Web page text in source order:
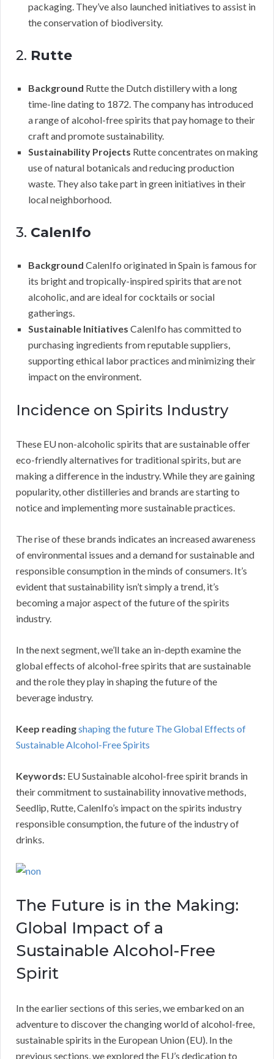
packaging. They’ve also launched initiatives to assist in
the conservation of biodiversity.
2. Rutte
Background Rutte the Dutch distillery with a long
time-line dating to 1872. The company has introduced
a range of alcohol-free spirits that pay homage to their
craft and promote sustainability.
Sustainability Projects Rutte concentrates on making
use of natural botanicals and reducing production
waste. They also take part in green initiatives in their
local neighborhood.
3. CalenIfo
Background CalenIfo originated in Spain is famous for
its bright and tropically-inspired spirits that are not
alcoholic, and are ideal for cocktails or social
gatherings.
Sustainable Initiatives CalenIfo has committed to
purchasing ingredients from reputable suppliers,
supporting ethical labor practices and minimizing their
impact on the environment.
Incidence on Spirits Industry
These EU non-alcoholic spirits that are sustainable offer
eco-friendly alternatives for traditional spirits, but are
making a difference in the industry. While they are gaining
popularity, other distilleries and brands are starting to
notice and implementing more sustainable practices.
The rise of these brands indicates an increased awareness
of environmental issues and a demand for sustainable and
responsible consumption in the minds of consumers. It’s
evident that sustainability isn’t simply a trend, it’s
becoming a major aspect of the future of the spirits
industry.
In the next segment, we’ll take an in-depth examine the
global effects of alcohol-free spirits that are sustainable
and the role they play in shaping the future of the
beverage industry.
Keep readingshaping the future The Global Effects of
Sustainable Alcohol-Free Spirits
Keywords: EU Sustainable alcohol-free spirit brands in
their commitment to sustainability innovative methods,
Seedlip, Rutte, CalenIfo’s impact on the spirits industry
responsible consumption, the future of the industry of
drinks.
The Future is in the Making:
Global Impact of a
Sustainable Alcohol-Free
Spirit
In the earlier sections of this series, we embarked on an
adventure to discover the changing world of alcohol-free,
sustainable spirits in the European Union (EU). In the
previous sections, we explored the EU’s dedication to